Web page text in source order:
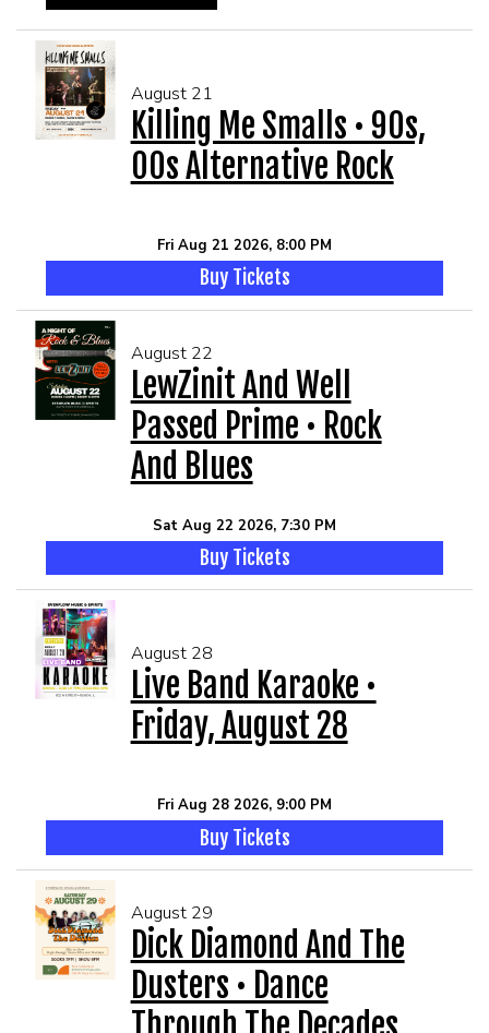
August 21
Killing Me Smalls • 90s,
00s Alternative Rock
Fri Aug 21 2026, 8:00 PM
Buy Tickets
August 22
LewZinit And Well
Passed Prime • Rock
And Blues
Sat Aug 22 2026, 7:30 PM
Buy Tickets
August 28
Live Band Karaoke •
Friday, August 28
Fri Aug 28 2026, 9:00 PM
Buy Tickets
August 29
Dick Diamond And The
Dusters • Dance